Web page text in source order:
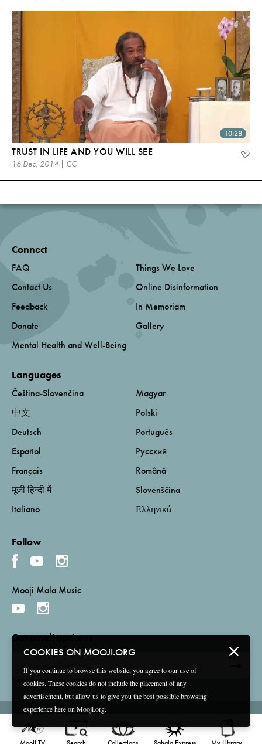
10:28
TRUST IN LIFE AND YOU WILL SEE
16 Dec, 2014 | CC
COOKIES ON MOOJI.ORG
If you continue to browse this website, you agree to our use of
cookies. These cookies do not include the placement of any
advertisement, but allow us to give you the best possible browsing
experience here on Mooji.org.
Connect
FAQ
Contact Us
Feedback
Donate
Mental Health and Well-Being
Things We Love
Online Disinformation
In Memoriam
Gallery
Languages
Čeština-Slovenčina
中文
Deutsch
Español
Français
मूजी हिन्दी में
Italiano
Magyar
Polski
Português
Русский
Română
Slovenščina
Ελληνικά
Follow
Mooji Mala Music
Get email updates
© 2026 Mooji Media Ltd and Associação Mooji Sangha
Terms and Conditions